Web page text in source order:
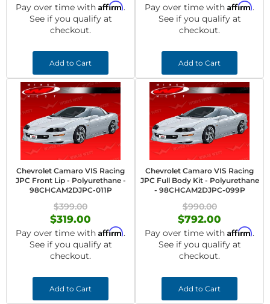
Pay over time with Affirm.
See if you qualify at
checkout.
Add to Cart
Pay over time with Affirm.
See if you qualify at
checkout.
Add to Cart
Chevrolet Camaro VIS Racing
JPC Front Lip - Polyurethane -
98CHCAM2DJPC-011P
$399.00
$319.00
Pay over time with Affirm.
See if you qualify at
checkout.
Add to Cart
Chevrolet Camaro VIS Racing
JPC Full Body Kit - Polyurethane
- 98CHCAM2DJPC-099P
$990.00
$792.00
Pay over time with Affirm.
See if you qualify at
checkout.
Add to Cart